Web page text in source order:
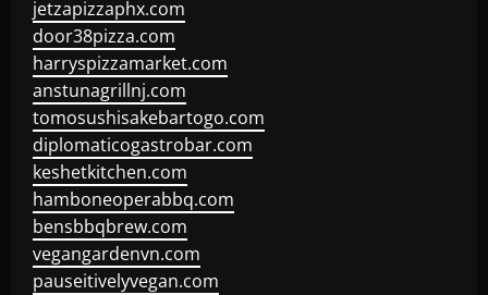
jetzapizzaphx.com
door38pizza.com
harryspizzamarket.com
anstunagrillnj.com
tomosushisakebartogo.com
diplomaticogastrobar.com
keshetkitchen.com
hamboneoperabbq.com
bensbbqbrew.com
vegangardenvn.com
pauseitivelyvegan.com